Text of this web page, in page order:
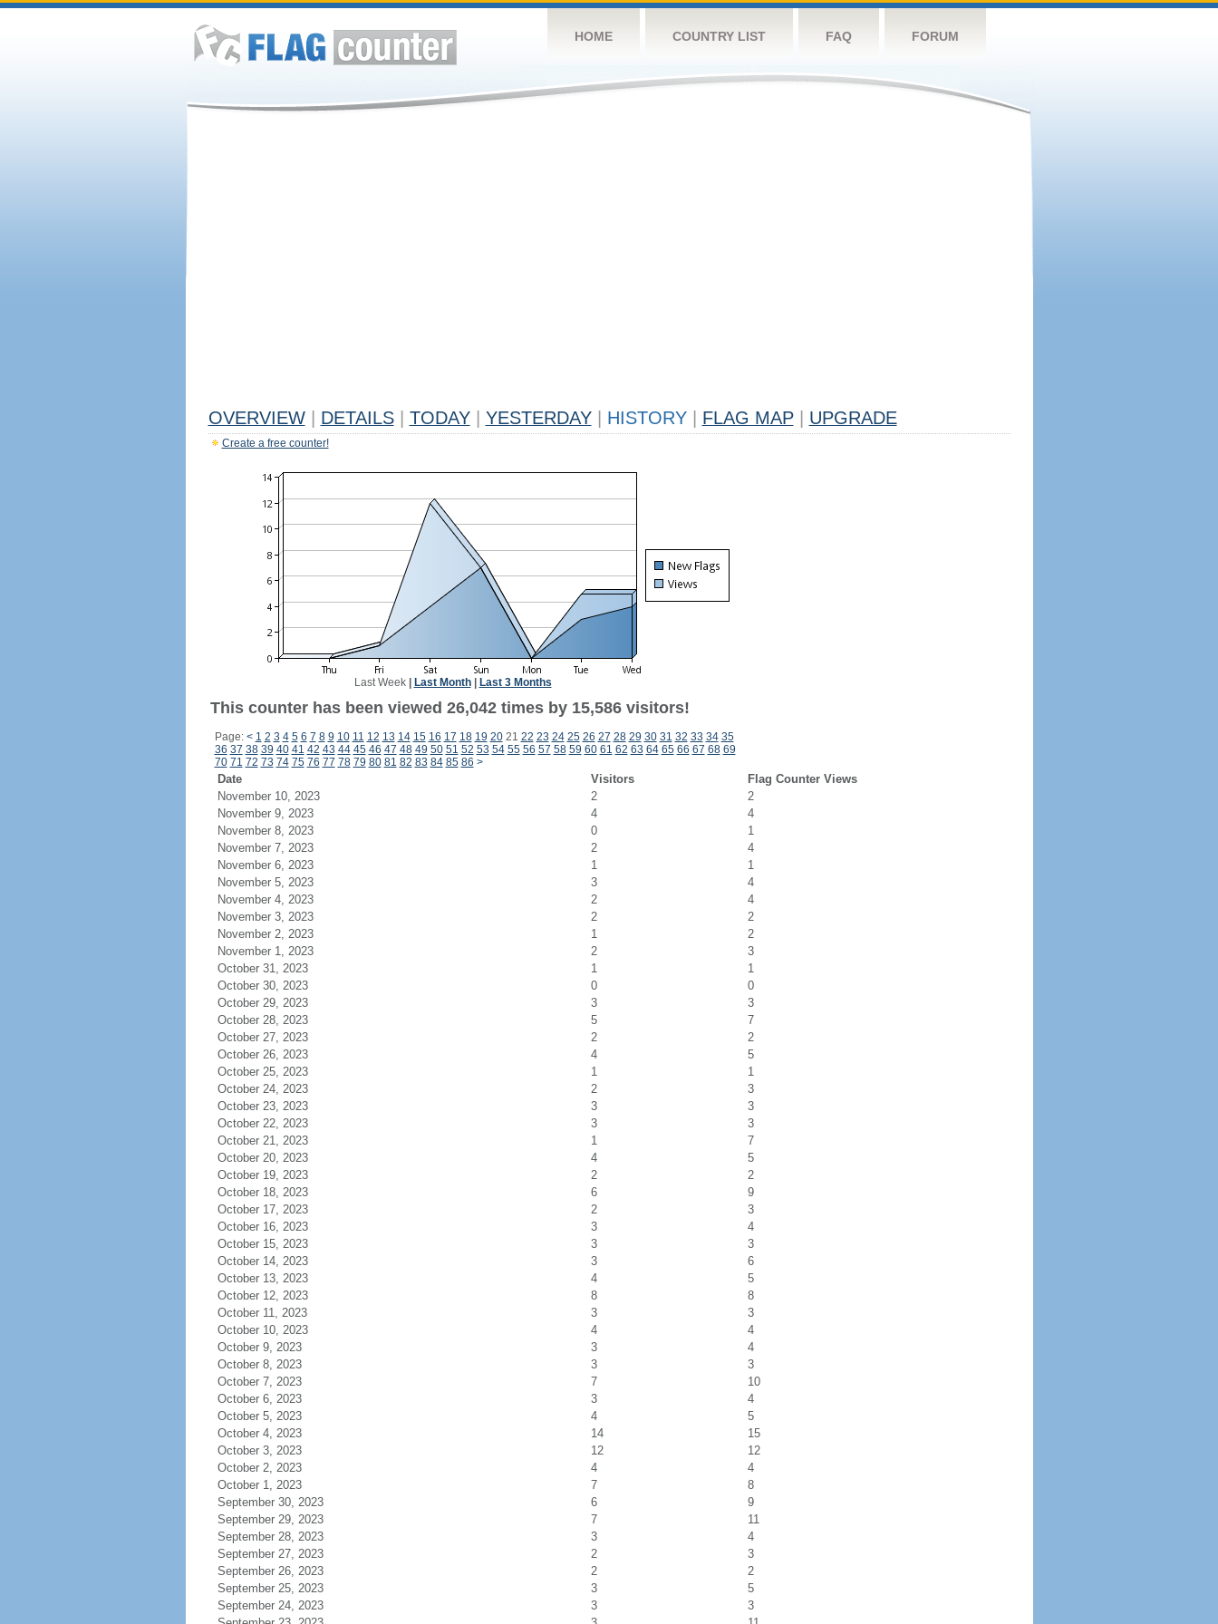
HOME COUNTRY LIST FAQ FORUM
OVERVIEW DETAILS TODAY YESTERDAY HISTORY FLAG MAP UPGRADE
Create a free counter!
Last Week| Last Month| Last 3 Months
This counter has been viewed 26,042 times by 15,586 visitors!
Page: < 1 2 3 4 5 6 7 8 9 10 11 12 13 14 15 16 17 18 19 2021 22 23 24 25 26 27 28 29 30 31 32 33 34 35
36 37 38 39 40 41 42 43 44 45 46 47 48 49 50 51 52 53 54 55 56 57 58 59 60 61 62 63 64 65 66 67 68 69
70 71 72 73 74 75 76 77 78 79 80 81 82 83 84 85 86 >
Date Visitors
Flag Counter Views
November 10, 2023
2
2
November 9, 2023
4
4
November 8, 2023
0
1
November 7, 2023
2
4
November 6, 2023
1
1
November 5, 2023
3
4
November 4, 2023
2
4
November 3, 2023
2
2
November 2, 2023
1
2
November 1, 2023
2
3
October 31, 2023
1
1
October 30, 2023
0
0
October 29, 2023
3
3
October 28, 2023
5
7
October 27, 2023
2
2
October 26, 2023
4
5
October 25, 2023
1
1
October 24, 2023
2
3
October 23, 2023
3
3
October 22, 2023
3
3
October 21, 2023
1
7
October 20, 2023
4
5
October 19, 2023
2
2
October 18, 2023
6
9
October 17, 2023
2
3
October 16, 2023
3
4
October 15, 2023
3
3
October 14, 2023
3
6
October 13, 2023
4
5
October 12, 2023
8
8
October 11, 2023
3
3
October 10, 2023
4
4
October 9, 2023
3
4
October 8, 2023
3
3
October 7, 2023
7
10
October 6, 2023
3
4
October 5, 2023
4
5
October 4, 2023
14
15
October 3, 2023
12
12
October 2, 2023
4
4
October 1, 2023
7
8
September 30, 2023
6
9
September 29, 2023
7
11
September 28, 2023
3
4
September 27, 2023
2
3
September 26, 2023
2
2
September 25, 2023
3
5
September 24, 2023
3
3